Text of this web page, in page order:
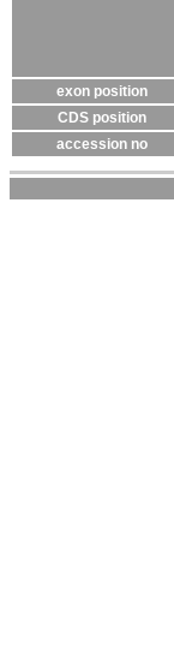
exon position
CDS position
accession no